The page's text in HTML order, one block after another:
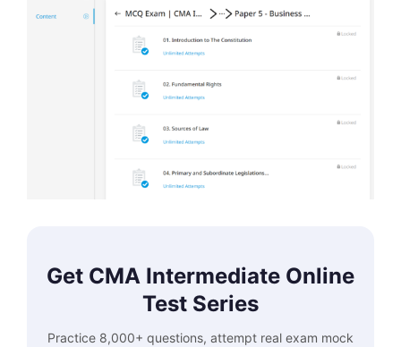
Get CMA Intermediate Online
Test Series
Practice 8,000+ questions, attempt real exam mock